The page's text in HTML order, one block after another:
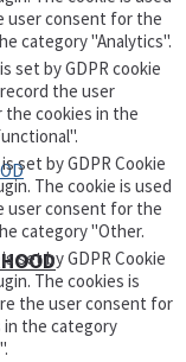
user consent for the
category "Analytics".
set by GDPR cookie
the user
cookies in the
set by GDPR Cookie
The cookie is used
user consent for the
category "Other.
set by GDPR Cookie
The cookies is
the user consent for
in the category